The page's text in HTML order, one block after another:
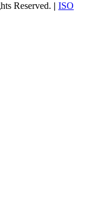
Reserved.
ISO